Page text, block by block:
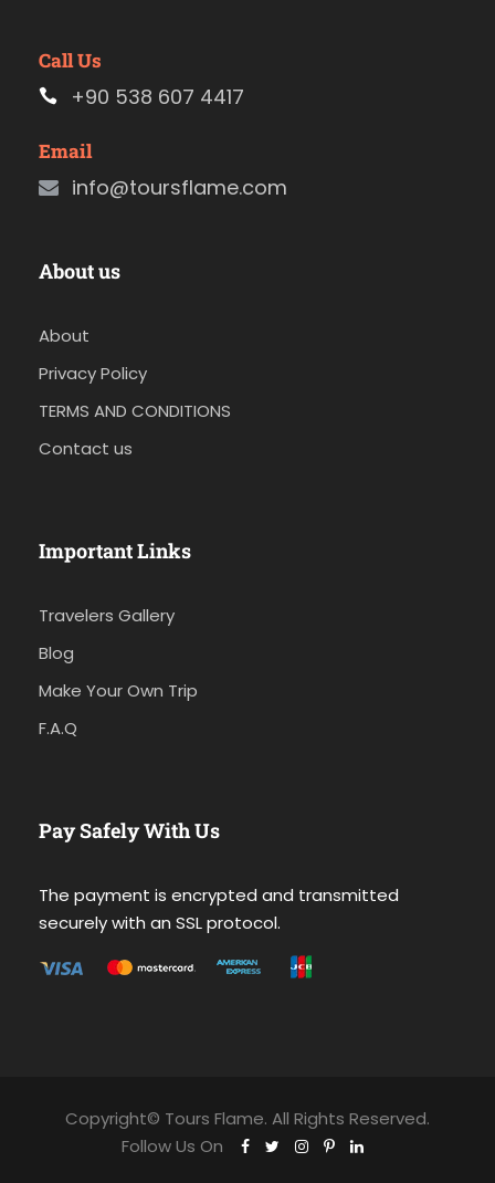
Call Us
+90 538 607 4417
Email
info@toursflame.com
About us
About
Privacy Policy
TERMS AND CONDITIONS
Contact us
Important Links
Travelers Gallery
Blog
Make Your Own Trip
F.A.Q
Pay Safely With Us
The payment is encrypted and transmitted
securely with an SSL protocol.
Copyright© Tours Flame. All Rights Reserved.
Follow Us On